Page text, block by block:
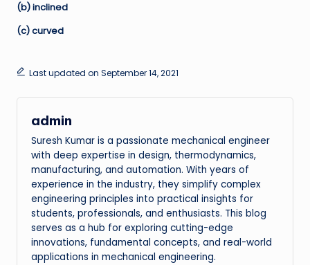
(b) inclined
(c) curved
Last updated on September 14, 2021
admin
Suresh Kumar is a passionate mechanical engineer
with deep expertise in design, thermodynamics,
manufacturing, and automation. With years of
experience in the industry, they simplify complex
engineering principles into practical insights for
students, professionals, and enthusiasts. This blog
serves as a hub for exploring cutting-edge
innovations, fundamental concepts, and real-world
applications in mechanical engineering.